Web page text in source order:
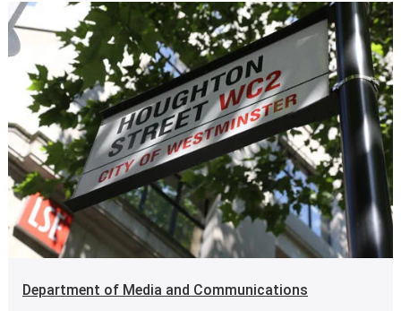
Department of Media and Communications